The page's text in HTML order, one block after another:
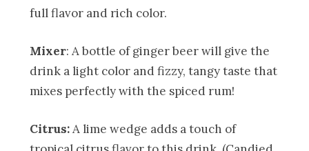
full flavor and rich color.
Mixer: A bottle of ginger beer will give the
drink a light color and fizzy, tangy taste that
mixes perfectly with the spiced rum!
Citrus:A lime wedge adds a touch of